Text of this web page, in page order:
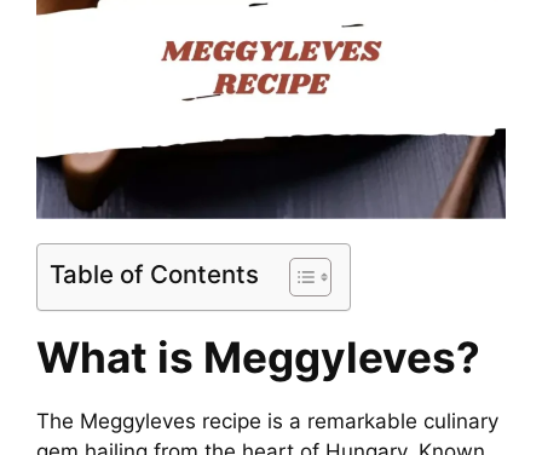
Table of Contents
What is Meggyleves?
The Meggyleves recipe is a remarkable culinary